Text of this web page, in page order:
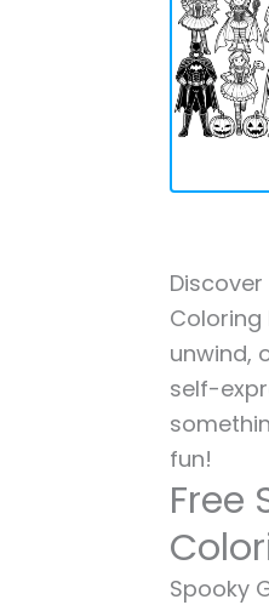
Coloring
unwind,
self-
fun!
Free
Spooky